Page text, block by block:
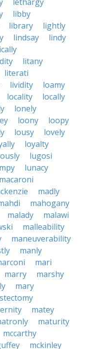
libby
library
lightly
lindsay
lindy
litany
literati
lividity
loamy
locality
locally
lonely
loony
loopy
lousy
lovely
loyalty
lugosi
lunacy
macaroni
madly
mahogany
malady
malawi
malleability
maneuverability
manly
mari
marry
marshy
mary
matey
maturity
mccarthy
mckinley